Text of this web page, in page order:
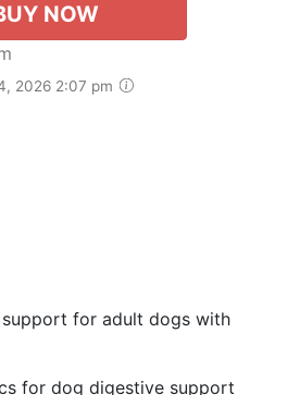
NOW
2026 2:07 pm
for adult dogs with
for dog digestive support